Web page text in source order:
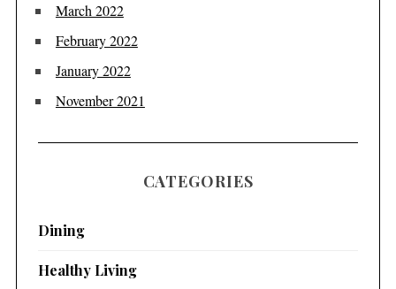
March 2022
February 2022
January 2022
November 2021
CATEGORIES
Dining
Healthy Living